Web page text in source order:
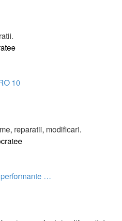
10
reparatii, modificari.
…